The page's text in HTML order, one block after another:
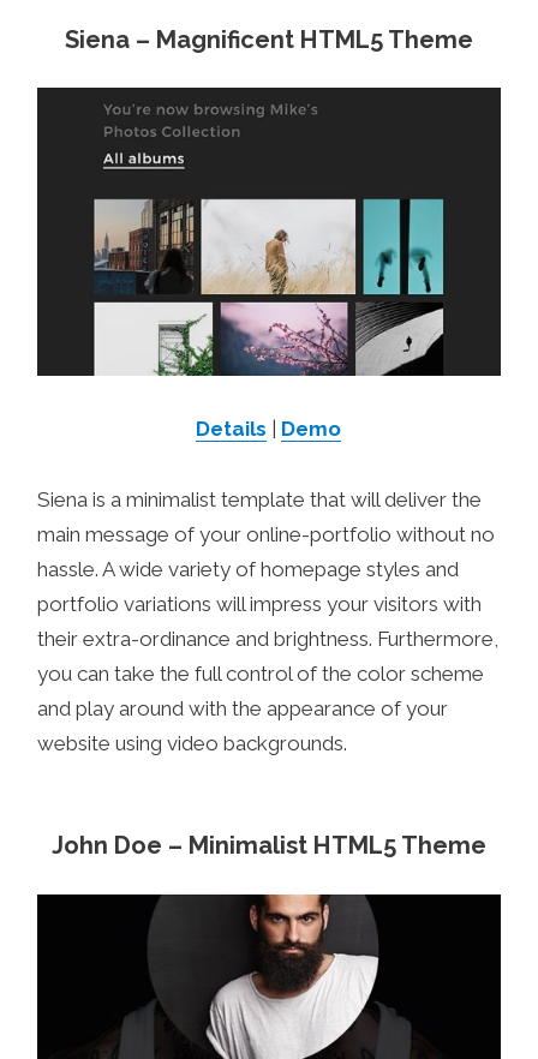
Siena – Magnificent HTML5 Theme
Details | Demo
Siena is a minimalist template that will deliver the
main message of your online-portfolio without no
hassle. A wide variety of homepage styles and
portfolio variations will impress your visitors with
their extra-ordinance and brightness. Furthermore,
you can take the full control of the color scheme
and play around with the appearance of your
website using video backgrounds.
John Doe – Minimalist HTML5 Theme